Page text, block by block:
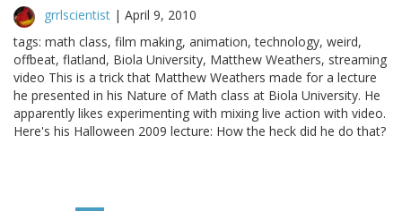
grrlscientist | April 9, 2010
tags: math class, film making, animation, technology, weird,
offbeat, flatland, Biola University, Matthew Weathers, streaming
video This is a trick that Matthew Weathers made for a lecture
he presented in his Nature of Math class at Biola University. He
apparently likes experimenting with mixing live action with video.
Here's his Halloween 2009 lecture: How the heck did he do that?